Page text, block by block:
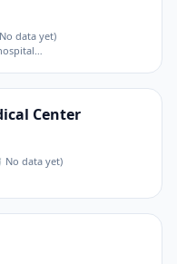
data yet)
…
Center
data yet)